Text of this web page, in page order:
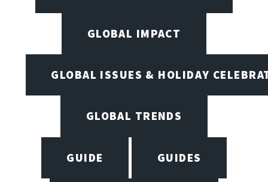
GLOBAL IMPACT
GLOBAL ISSUES & HOLIDAY
GLOBAL TRENDS
GUIDE GUIDES